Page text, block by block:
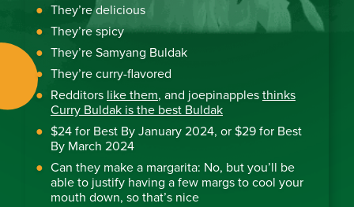
They’re delicious
They’re spicy
They’re Samyang Buldak
They’re curry-flavored
Redditors like them, and joepinapplesthinks
Curry Buldak is the best Buldak
$24 for Best By January 2024, or $29 for Best
By March 2024
Can they make a margarita: No, but you’ll be
able to justify having a few margs to cool your
mouth down, so that’s nice